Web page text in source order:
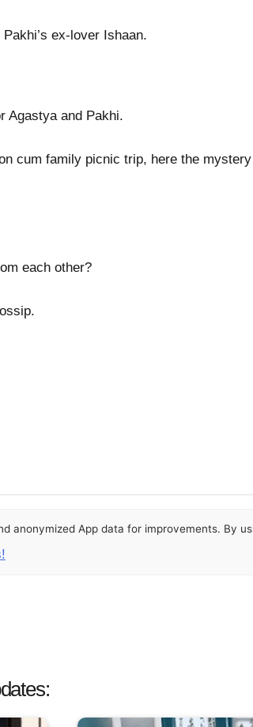
ex-lover Ishaan.
Agastya and Pakhi.
cum family picnic trip, here the
each other?
anonymized App data for improvements. By